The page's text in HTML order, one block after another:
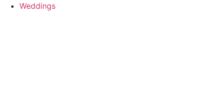
Weddings